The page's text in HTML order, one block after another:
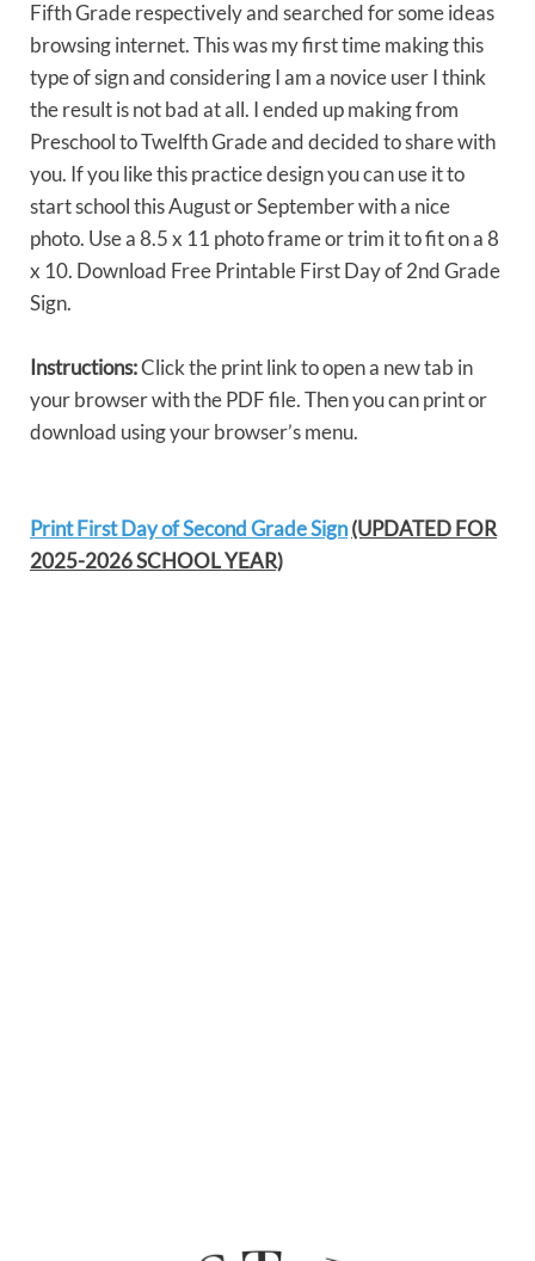
Fifth Grade respectively and searched for some ideas
browsing internet. This was my first time making this
type of sign and considering I am a novice user I think
the result is not bad at all. I ended up making from
Preschool to Twelfth Grade and decided to share with
you. If you like this practice design you can use it to
start school this August or September with a nice
photo. Use a 8.5 x 11 photo frame or trim it to fit on a 8
x 10. Download Free Printable First Day of 2nd Grade
Sign.
Instructions:Click the print link to open a new tab in
your browser with the PDF file. Then you can print or
download using your browser’s menu.
Print First Day of Second Grade Sign(UPDATED FOR
2025-2026 SCHOOL YEAR)